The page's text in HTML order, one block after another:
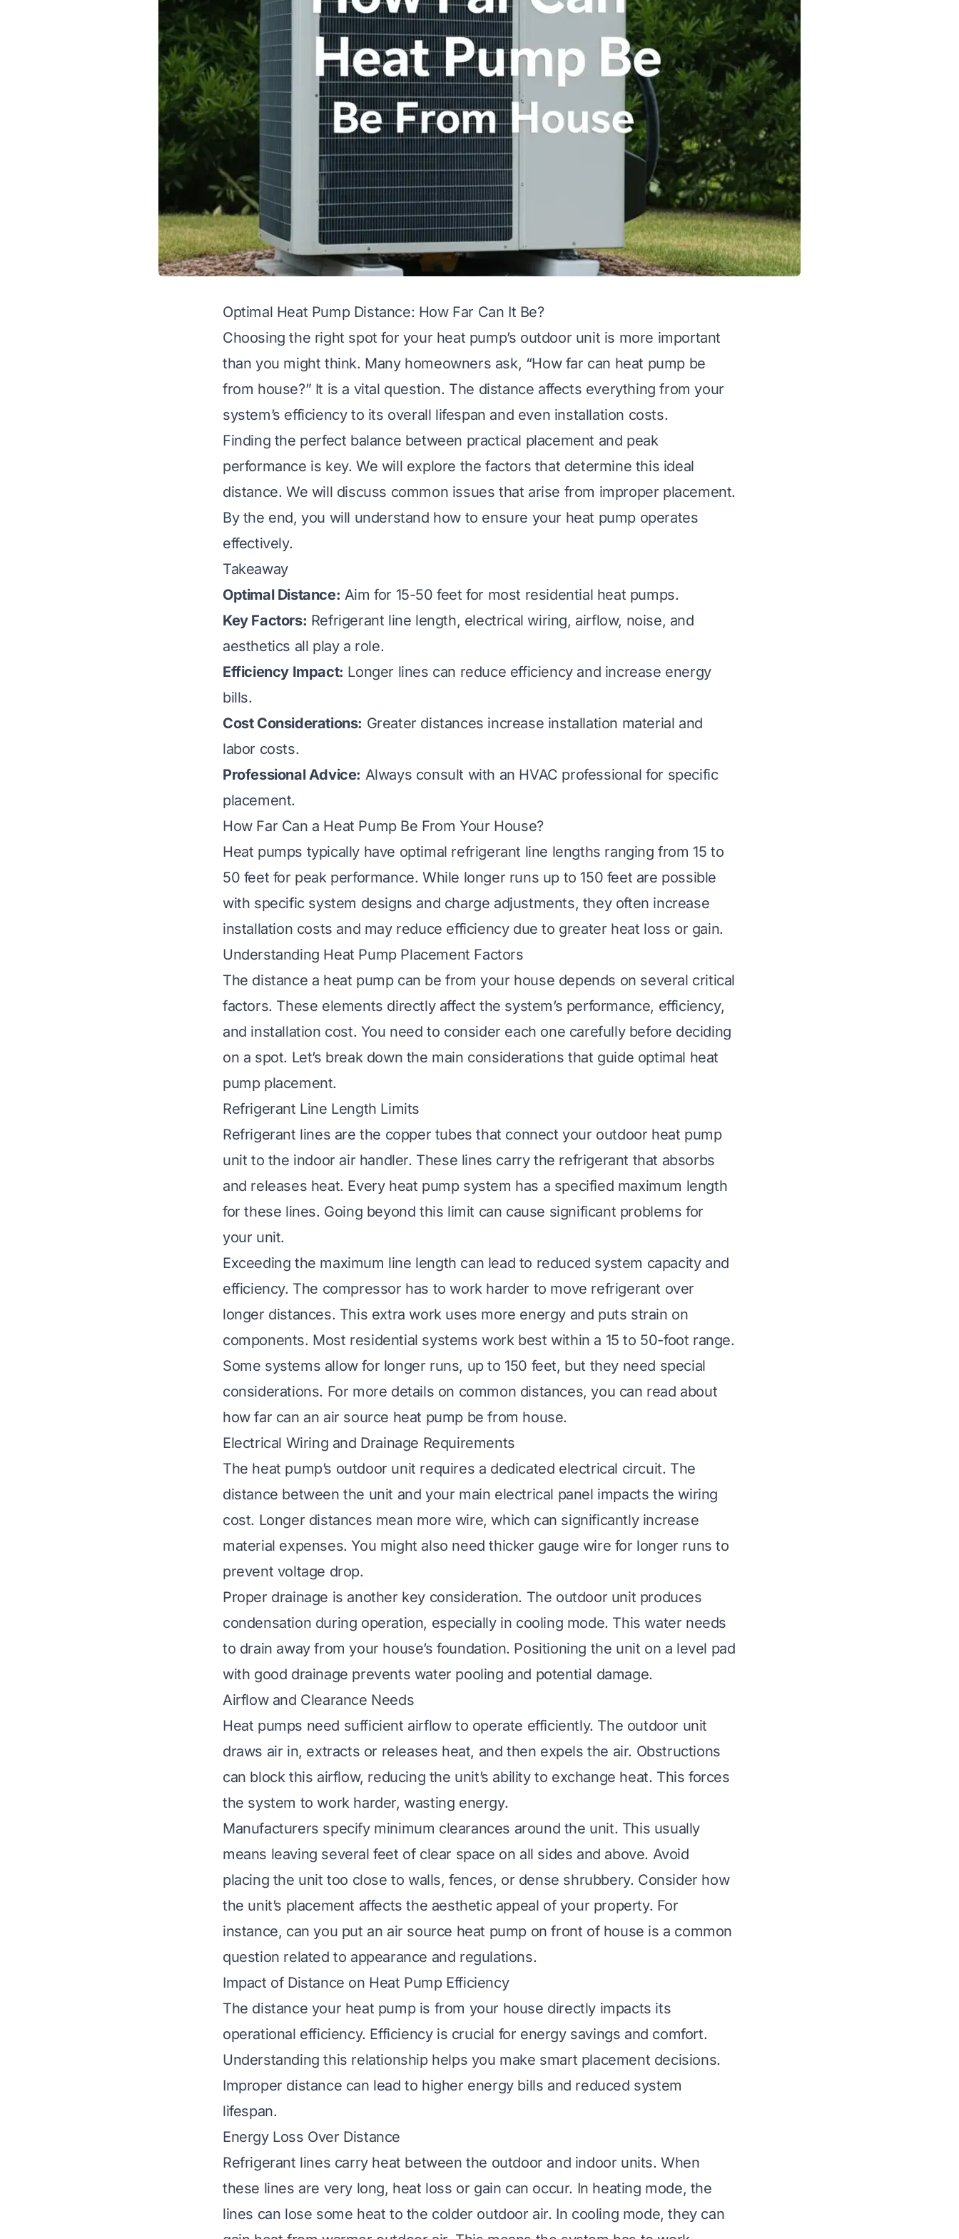
Optimal Heat Pump Distance: How Far Can It Be?
Choosing the right spot for your heat pump’s outdoor unit is more important
than you might think. Many homeowners ask, “How far can heat pump be
from house?” It is a vital question. The distance affects everything from your
system’s efficiency to its overall lifespan and even installation costs.
Finding the perfect balance between practical placement and peak
performance is key. We will explore the factors that determine this ideal
distance. We will discuss common issues that arise from improper placement.
By the end, you will understand how to ensure your heat pump operates
effectively.
Takeaway
Optimal Distance: Aim for 15-50 feet for most residential heat pumps.
Key Factors: Refrigerant line length, electrical wiring, airflow, noise, and
aesthetics all play a role.
Efficiency Impact: Longer lines can reduce efficiency and increase energy
bills.
Cost Considerations: Greater distances increase installation material and
labor costs.
Professional Advice: Always consult with an HVAC professional for specific
placement.
How Far Can a Heat Pump Be From Your House?
Heat pumps typically have optimal refrigerant line lengths ranging from 15 to
50 feet for peak performance. While longer runs up to 150 feet are possible
with specific system designs and charge adjustments, they often increase
installation costs and may reduce efficiency due to greater heat loss or gain.
Understanding Heat Pump Placement Factors
The distance a heat pump can be from your house depends on several critical
factors. These elements directly affect the system’s performance, efficiency,
and installation cost. You need to consider each one carefully before deciding
on a spot. Let’s break down the main considerations that guide optimal heat
pump placement.
Refrigerant Line Length Limits
Refrigerant lines are the copper tubes that connect your outdoor heat pump
unit to the indoor air handler. These lines carry the refrigerant that absorbs
and releases heat. Every heat pump system has a specified maximum length
for these lines. Going beyond this limit can cause significant problems for
your unit.
Exceeding the maximum line length can lead to reduced system capacity and
efficiency. The compressor has to work harder to move refrigerant over
longer distances. This extra work uses more energy and puts strain on
components. Most residential systems work best within a 15 to 50-foot range.
Some systems allow for longer runs, up to 150 feet, but they need special
considerations. For more details on common distances, you can read about
how far can an air source heat pump be from house.
Electrical Wiring and Drainage Requirements
The heat pump’s outdoor unit requires a dedicated electrical circuit. The
distance between the unit and your main electrical panel impacts the wiring
cost. Longer distances mean more wire, which can significantly increase
material expenses. You might also need thicker gauge wire for longer runs to
prevent voltage drop.
Proper drainage is another key consideration. The outdoor unit produces
condensation during operation, especially in cooling mode. This water needs
to drain away from your house’s foundation. Positioning the unit on a level pad
with good drainage prevents water pooling and potential damage.
Airflow and Clearance Needs
Heat pumps need sufficient airflow to operate efficiently. The outdoor unit
draws air in, extracts or releases heat, and then expels the air. Obstructions
can block this airflow, reducing the unit’s ability to exchange heat. This forces
the system to work harder, wasting energy.
Manufacturers specify minimum clearances around the unit. This usually
means leaving several feet of clear space on all sides and above. Avoid
placing the unit too close to walls, fences, or dense shrubbery. Consider how
the unit’s placement affects the aesthetic appeal of your property. For
instance, can you put an air source heat pump on front of house is a common
question related to appearance and regulations.
Impact of Distance on Heat Pump Efficiency
The distance your heat pump is from your house directly impacts its
operational efficiency. Efficiency is crucial for energy savings and comfort.
Understanding this relationship helps you make smart placement decisions.
Improper distance can lead to higher energy bills and reduced system
lifespan.
Energy Loss Over Distance
Refrigerant lines carry heat between the outdoor and indoor units. When
these lines are very long, heat loss or gain can occur. In heating mode, the
lines can lose some heat to the colder outdoor air. In cooling mode, they can